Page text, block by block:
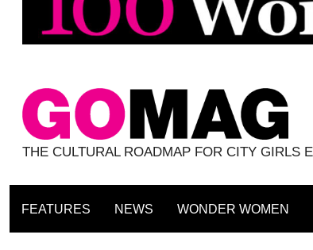
THE CULTURAL ROADMAP FOR CITY GIRLS
FEATURES NEWS WONDER WOMEN